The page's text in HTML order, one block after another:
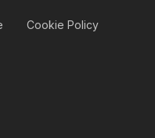
Cookie Policy